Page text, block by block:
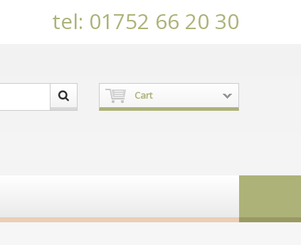
tel: 01752 66 20 30
Cart